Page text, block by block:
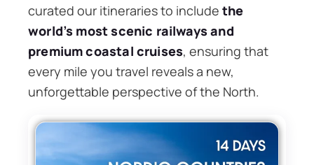
curated our itineraries to include the
world’s most scenic railways and
premium coastal cruises, ensuring that
every mile you travel reveals a new,
unforgettable perspective of the North.